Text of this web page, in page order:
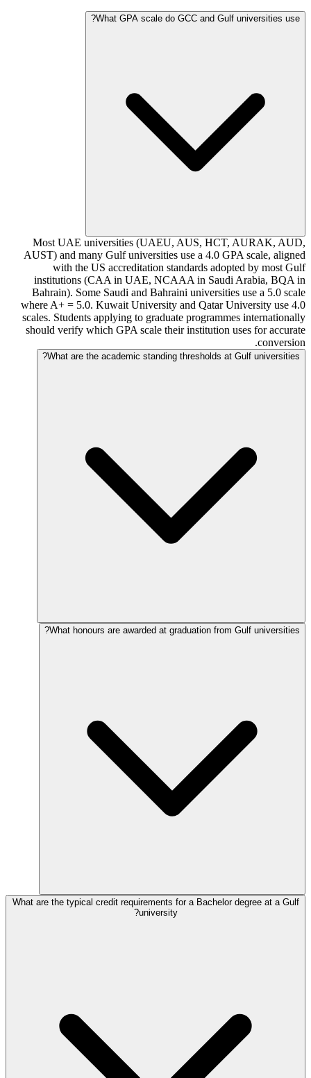
What GPA scale do GCC and Gulf universities use?
Most UAE universities (UAEU, AUS, HCT, AURAK, AUD,
AUST) and many Gulf universities use a 4.0 GPA scale, aligned
with the US accreditation standards adopted by most Gulf
institutions (CAA in UAE, NCAAA in Saudi Arabia, BQA in
Bahrain). Some Saudi and Bahraini universities use a 5.0 scale
where A+ = 5.0. Kuwait University and Qatar University use 4.0
scales. Students applying to graduate programmes internationally
should verify which GPA scale their institution uses for accurate
conversion.
What are the academic standing thresholds at Gulf universities?
What honours are awarded at graduation from Gulf universities?
What are the typical credit requirements for a Bachelor degree at a Gulf
university?